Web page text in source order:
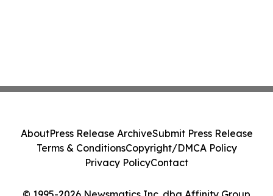
AboutPress Release ArchiveSubmit Press Release
Terms & ConditionsCopyright/DMCA Policy
Privacy PolicyContact